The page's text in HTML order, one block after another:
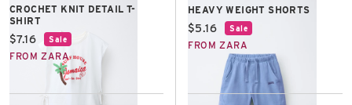
CROCHET KNIT DETAIL T-
SHIRT
Current price:
$7.16 Sale
FROM ZARA
HEAVY WEIGHT SHORTS
Current price:
$5.16 Sale
FROM ZARA